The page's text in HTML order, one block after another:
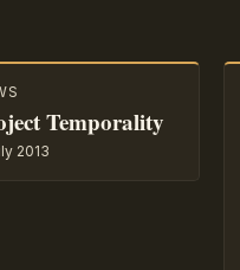
Temporality
2013